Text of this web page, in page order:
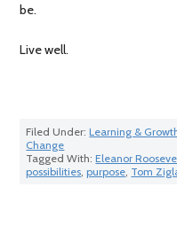
be.
Live well.
Filed Under:Learning &
Change
Tagged With:Eleanor
possibilities,purpose, Tom